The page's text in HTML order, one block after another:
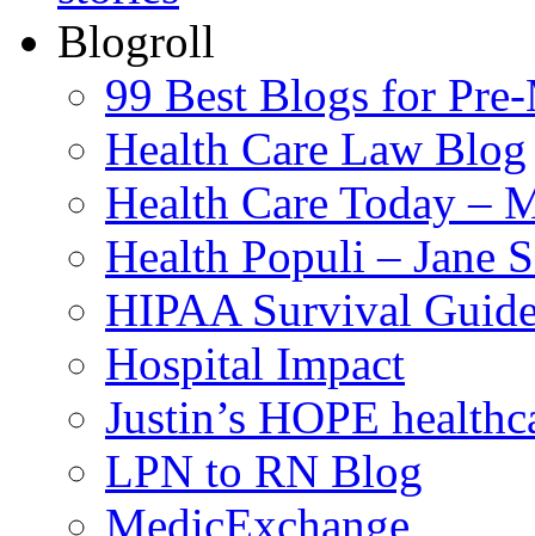
Blogroll
99 Best Blogs for
Health Care Law Blog
Health Care Today –
Health Populi – Jane
HIPAA Survival
Hospital Impact
Justin’s HOPE
LPN to RN Blog
MedicExchange